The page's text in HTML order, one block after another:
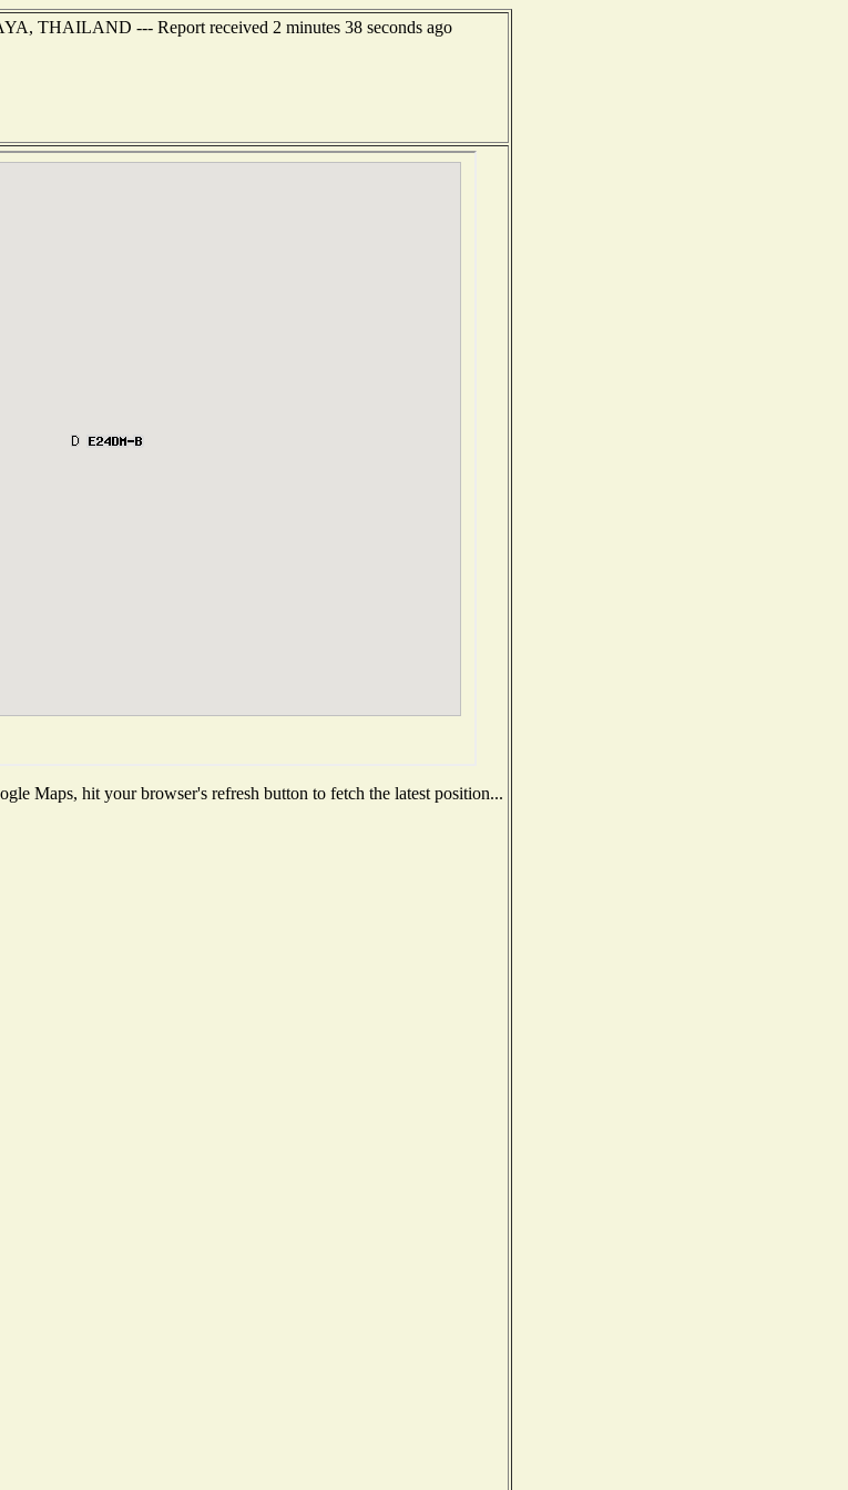
THAILAND --- Report received 2 minutes 38 seconds ago
Maps, hit your browser's refresh button to fetch the latest position...